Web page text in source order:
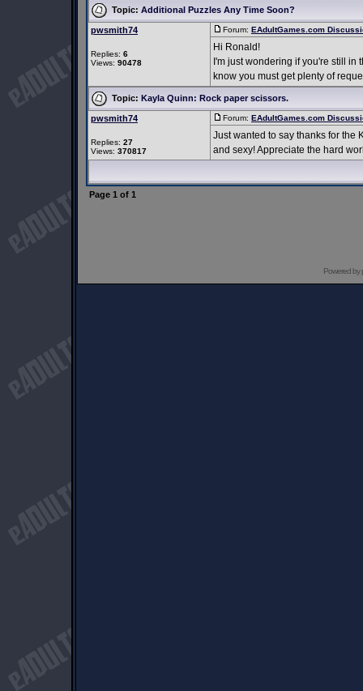
Topic: Additional Puzzles Any Time Soon?
pwsmith74
Replies: 6
Views: 90478
Forum: EAdultGames.com
Hi Ronald!
I'm just wondering if you're still in
know you must get plenty of
Topic: Kayla Quinn: Rock paper scissors.
pwsmith74
Replies: 27
Views: 370817
Forum: EAdultGames.com
Just wanted to say thanks for the
and sexy! Appreciate the hard
Page 1 of 1
Powered by